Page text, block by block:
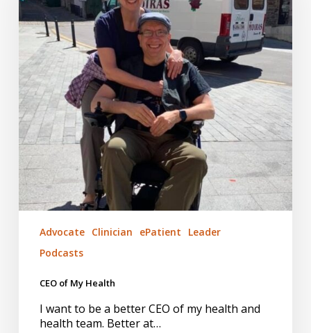
Advocate Clinician ePatient
Leader
Podcasts
CEO of My Health
I want to be a better CEO of my health and
health team. Better at…